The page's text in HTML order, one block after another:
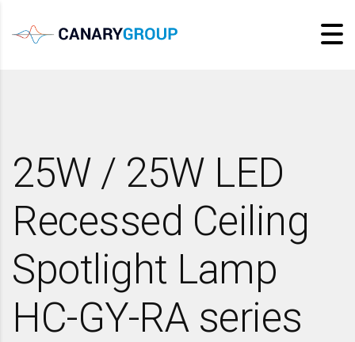
25W / 25W LED
Recessed Ceiling
Spotlight Lamp
HC-GY-RA series